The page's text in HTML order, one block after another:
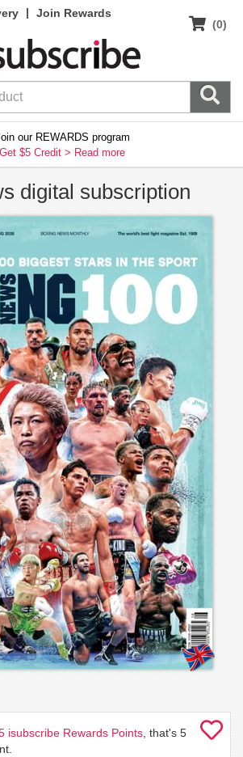
|
Join Rewards
(0)
our REWARDS program
Get $5 Credit > Read more
digital subscription
isubscribe Rewards Points , that's 5